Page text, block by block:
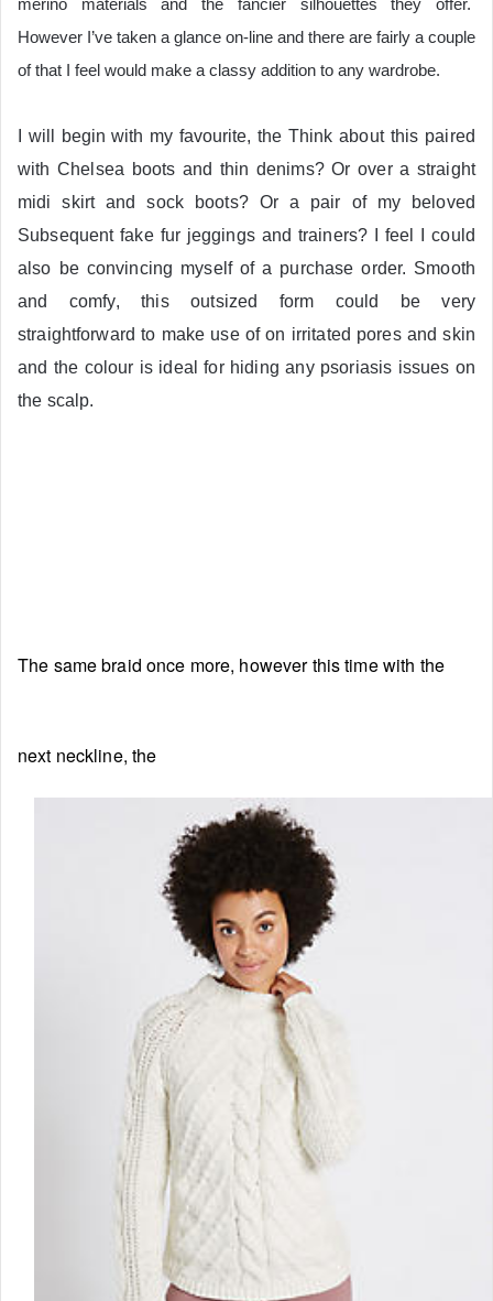
merino materials and the fancier silhouettes they offer.
However I’ve taken a glance on-line and there are fairly a couple
of that I feel would make a classy addition to any wardrobe.
I will begin with my favourite, the Think about this paired
with Chelsea boots and thin denims? Or over a straight
midi skirt and sock boots? Or a pair of my beloved
Subsequent fake fur jeggings and trainers? I feel I could
also be convincing myself of a purchase order. Smooth
and comfy, this outsized form could be very
straightforward to make use of on irritated pores and skin
and the colour is ideal for hiding any psoriasis issues on
the scalp.
The same braid once more, however this time with the
next neckline, the